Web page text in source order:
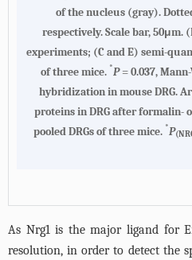
of the nucleus (gray).
respectively. Scale bar, 50μm.
experiments; (C and E) semi-
of three mice. *P= 0.037,
hybridization in mouse DRG.
proteins in DRG after formalin-
pooled DRGs of three mice. *P
As Nrg1 is the major ligand for
resolution, in order to detect the